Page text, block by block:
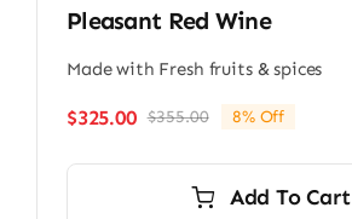
Pleasant Red Wine
Made with Fresh fruits & spices
$355.00Original
$355.00.
$325.00
Current
$325.00.
8% Off
Add To Cart